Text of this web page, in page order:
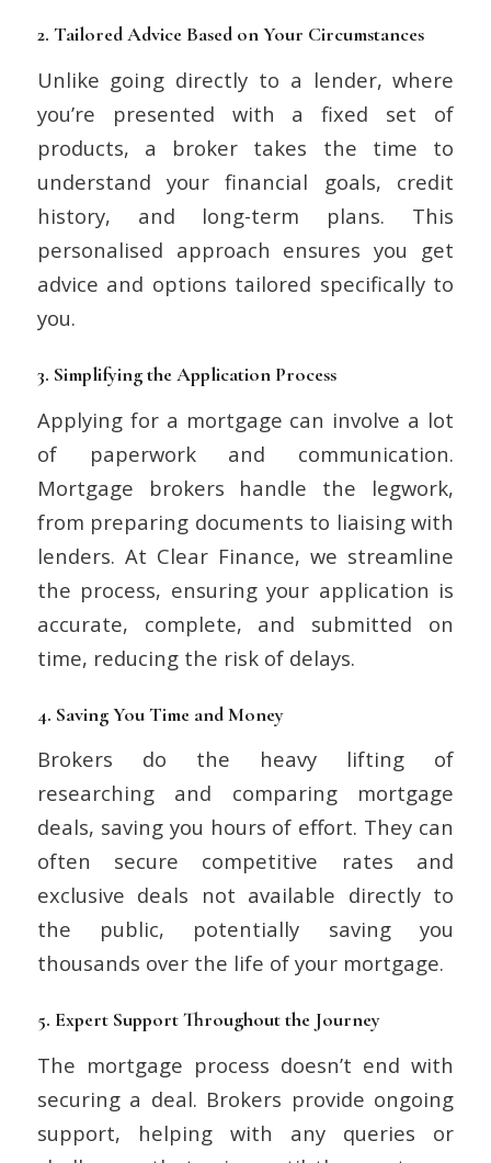
2. Tailored Advice Based on Your Circumstances
Unlike going directly to a lender, where
you’re presented with a fixed set of
products, a broker takes the time to
understand your financial goals, credit
history, and long-term plans. This
personalised approach ensures you get
advice and options tailored specifically to
you.
3. Simplifying the Application Process
Applying for a mortgage can involve a lot
of paperwork and communication.
Mortgage brokers handle the legwork,
from preparing documents to liaising with
lenders. At Clear Finance, we streamline
the process, ensuring your application is
accurate, complete, and submitted on
time, reducing the risk of delays.
4. Saving You Time and Money
Brokers do the heavy lifting of
researching and comparing mortgage
deals, saving you hours of effort. They can
often secure competitive rates and
exclusive deals not available directly to
the public, potentially saving you
thousands over the life of your mortgage.
5. Expert Support Throughout the Journey
The mortgage process doesn’t end with
securing a deal. Brokers provide ongoing
support, helping with any queries or